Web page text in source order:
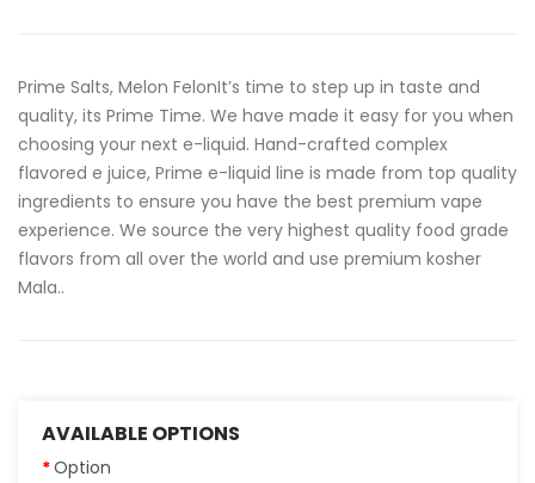
Prime Salts, Melon FelonIt’s time to step up in taste and
quality, its Prime Time. We have made it easy for you when
choosing your next e-liquid. Hand-crafted complex
flavored e juice, Prime e-liquid line is made from top quality
ingredients to ensure you have the best premium vape
experience. We source the very highest quality food grade
flavors from all over the world and use premium kosher
Mala..
AVAILABLE OPTIONS
Option